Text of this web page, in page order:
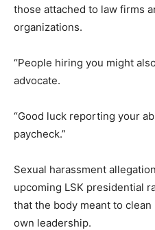
those attached to law firms
organizations.
“People hiring you might
advocate.
“Good luck reporting your
paycheck.”
Sexual harassment
upcoming LSK presidential
that the body meant to
own leadership.